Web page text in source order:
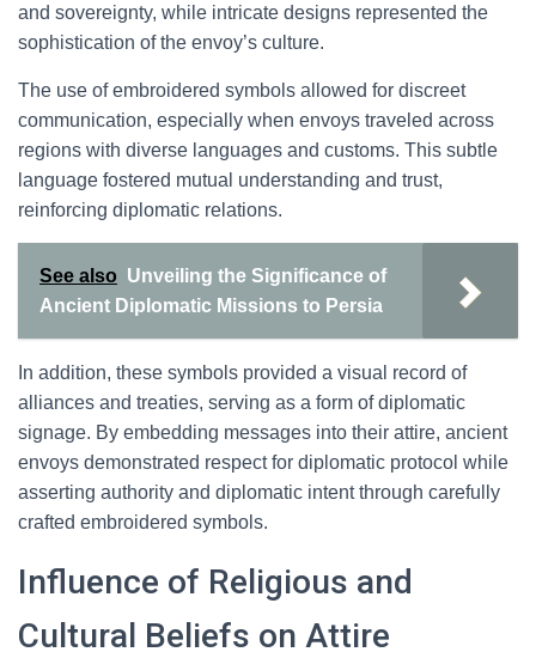
and sovereignty, while intricate designs represented the
sophistication of the envoy’s culture.
The use of embroidered symbols allowed for discreet
communication, especially when envoys traveled across
regions with diverse languages and customs. This subtle
language fostered mutual understanding and trust,
reinforcing diplomatic relations.
See also Unveiling the Significance of
Ancient Diplomatic Missions to Persia
In addition, these symbols provided a visual record of
alliances and treaties, serving as a form of diplomatic
signage. By embedding messages into their attire, ancient
envoys demonstrated respect for diplomatic protocol while
asserting authority and diplomatic intent through carefully
crafted embroidered symbols.
Influence of Religious and
Cultural Beliefs on Attire